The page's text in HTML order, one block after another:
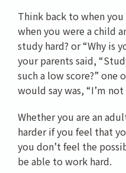
Think back to when
when you were a child
study hard? or “Why is
your parents said,
such a low score?” one
would say was, “I’m
Whether you are an
harder if you feel that
you don’t feel the
be able to work hard.